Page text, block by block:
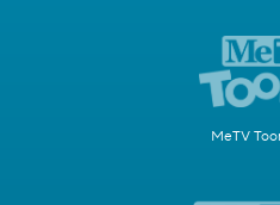
MeTV